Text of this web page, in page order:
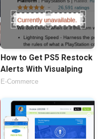
How to Get PS5 Restock
Alerts With Visualping
E-Commerce